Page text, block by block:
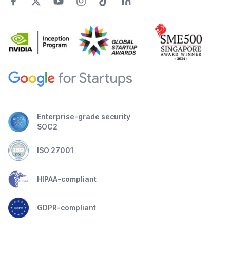
Enterprise-grade security
SOC2
ISO 27001
HIPAA-compliant
GDPR-compliant